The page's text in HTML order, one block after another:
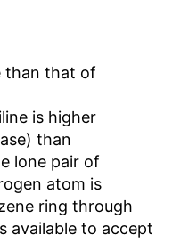
than that of
is higher
than
lone pair of
atom is
ring through
available to accept